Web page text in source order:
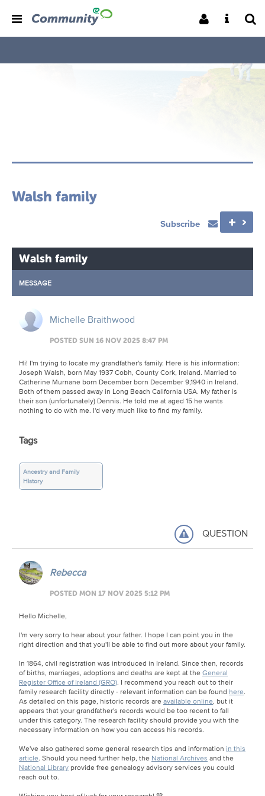
Walsh family
Subscribe
Walsh family
MESSAGE
Michelle Braithwood
POSTED SUN 16 NOV 2025 8:47 PM
Hi! I'm trying to locate my grandfather's family. Here is his information:
Joseph Walsh, born May 1937 Cobh, County Cork, Ireland. Married to
Catherine Murnane born December born December 9,1940 in Ireland.
Both of them passed away in Long Beach California USA. My father is
their son (unfortunately) Dennis. He told me at aged 15 he wants
nothing to do with me. I'd very much like to find my family.
Tags
Ancestry and Family
History
QUESTION
Rebecca
POSTED MON 17 NOV 2025 5:12 PM
Hello Michelle,
I'm very sorry to hear about your father. I hope I can point you in the
right direction and that you'll be able to find out more about your family.
In 1864, civil registration was introduced in Ireland. Since then, records
of births, marriages, adoptions and deaths are kept at the General
Register Office of Ireland (GRO). I recommend you reach out to their
family research facility directly - relevant information can be found here.
As detailed on this page, historic records are available online, but it
appears that your grandfather's records would be too recent to fall
under this category. The research facility should provide you with the
necessary information on how you can access his records.
We've also gathered some general research tips and information in this
article. Should you need further help, the National Archives and the
National Library provide free genealogy advisory services you could
reach out to.